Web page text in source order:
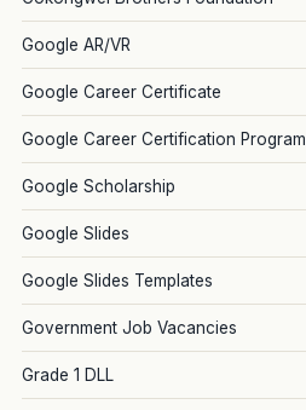
Google AR/VR
Google Career Certificate
Google Career Certification Program
Google Scholarship
Google Slides
Google Slides Templates
Government Job Vacancies
Grade 1 DLL